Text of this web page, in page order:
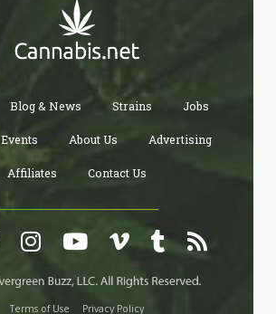
Blog & News Strains Jobs
Events About Us Advertising
Affiliates Contact Us
Terms of Use Privacy Policy